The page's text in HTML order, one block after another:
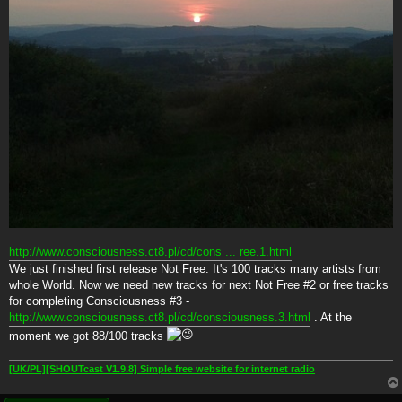
http://www.consciousness.ct8.pl/cd/cons ... ree.1.html
We just finished first release Not Free. It's 100 tracks many artists from
whole World. Now we need new tracks for next Not Free #2 or free tracks
for completing Consciousness #3 -
http://www.consciousness.ct8.pl/cd/consciousness.3.html . At the
moment we got 88/100 tracks
[UK/PL][SHOUTcast V1.9.8] Simple free website for internet radio